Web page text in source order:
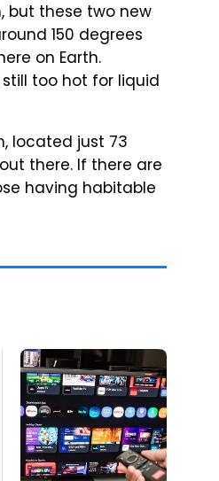
but these two new
150 degrees
on Earth.
too hot for liquid
located just 73
there. If there are
having habitable